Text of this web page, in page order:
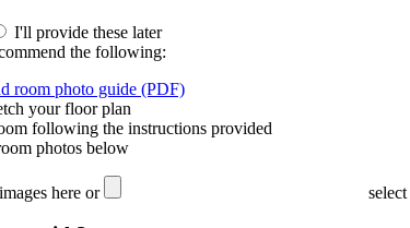
I'll provide these later
the following:
room photo guide (PDF)
your floor plan
following the instructions provided
photos below
here or